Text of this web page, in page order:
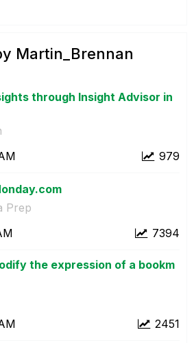
Martin_Brennan
through Insight Advisor in
979
Prep
7394
the expression of a bookm
2451